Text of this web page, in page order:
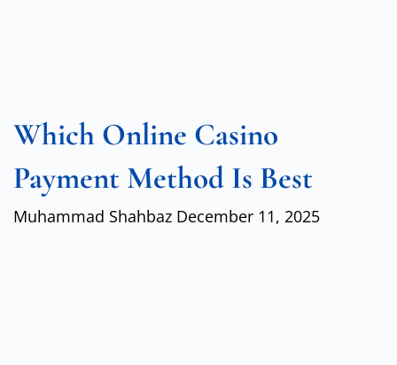
Which Online Casino
Payment Method Is Best
Muhammad Shahbaz December 11, 2025